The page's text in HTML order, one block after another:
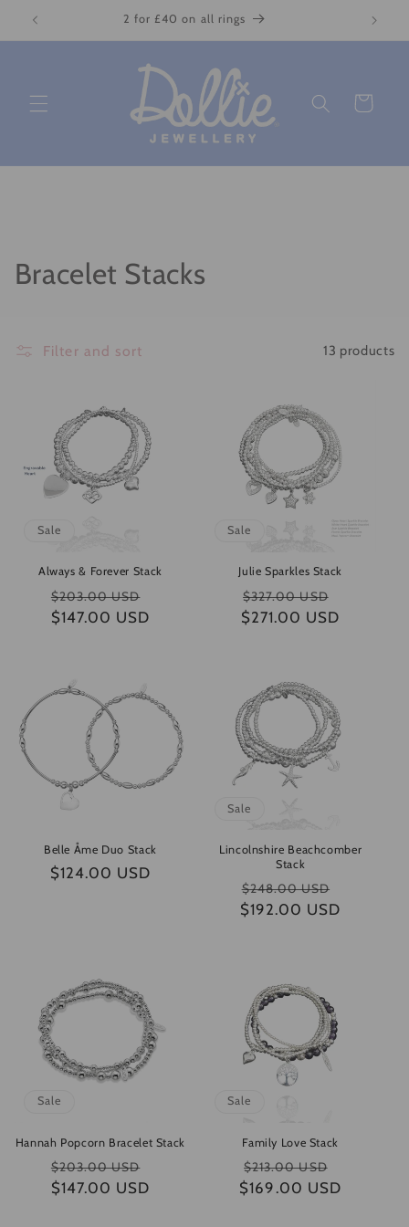
Skip to
content
2 for £40 on all rings
Cart
C
l
Bracelet Stacks
Filter and sort 13 products
Sale
Always & Forever Stack
Regular
price
$203.00 USD
$147.00 USD
Sale
Julie Sparkles Stack
Regular
price
$327.00 USD
price
$271.00 USD
Belle Åme Duo Stack
Regular
$124.00 USD
Sale
Lincolnshire Beachcomber
Stack
Regular
price
$248.00 USD
price
$192.00 USD
Sale
Hannah Popcorn Bracelet Stack
Regular
price
$203.00 USD
$147.00 USD
Sale
Family Love Stack
Regular
price
$213.00 USD
price
$169.00 USD